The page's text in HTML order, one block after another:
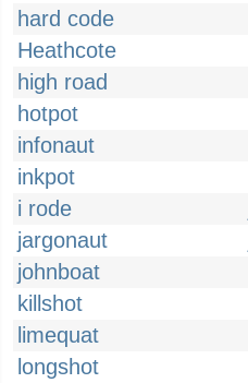
hard code
Heathcote
high road
hotpot
infonaut
inkpot
i rode
jargonaut
johnboat
killshot
limequat
longshot